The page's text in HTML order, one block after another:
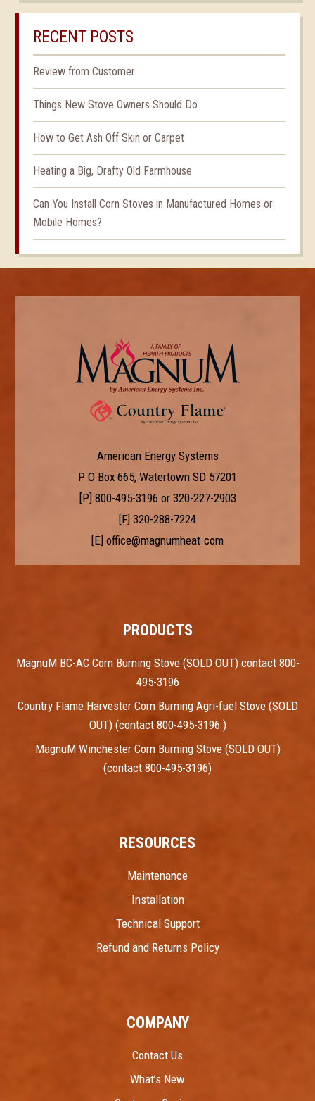
RECENT POSTS
Review from Customer
Things New Stove Owners Should Do
How to Get Ash Off Skin or Carpet
Heating a Big, Drafty Old Farmhouse
Can You Install Corn Stoves in Manufactured Homes or
Mobile Homes?
American Energy Systems
P O Box 665, Watertown SD 57201
[P] 800-495-3196 or 320-227-2903
[F] 320-288-7224
[E] office@magnumheat.com
PRODUCTS
MagnuM BC-AC Corn Burning Stove (SOLD OUT) contact 800-
495-3196
Country Flame Harvester Corn Burning Agri-fuel Stove (SOLD
OUT) (contact 800-495-3196 )
MagnuM Winchester Corn Burning Stove (SOLD OUT)
(contact 800-495-3196)
RESOURCES
Maintenance
Installation
Technical Support
Refund and Returns Policy
COMPANY
Contact Us
What’s New